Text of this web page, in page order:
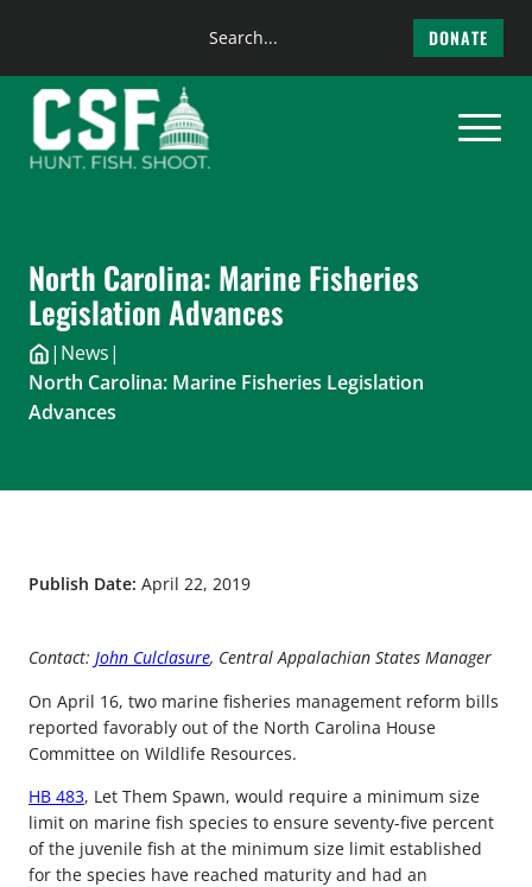
content
Search
DONATE
North Carolina: Marine Fisheries
Legislation Advances
| News|
North Carolina: Marine Fisheries Legislation
Advances
Publish Date: April 22, 2019
Contact: John Culclasure, Central Appalachian States Manager
On April 16, two marine fisheries management reform bills
reported favorably out of the North Carolina House
Committee on Wildlife Resources.
HB 483, Let Them Spawn, would require a minimum size
limit on marine fish species to ensure seventy-five percent
of the juvenile fish at the minimum size limit established
for the species have reached maturity and had an